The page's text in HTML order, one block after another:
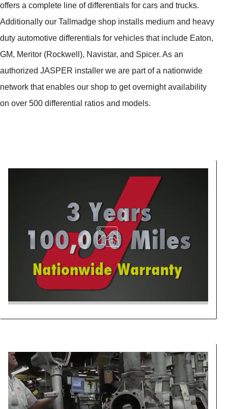
offers a complete line of differentials for cars and trucks.
Additionally our Tallmadge shop installs medium and heavy
duty automotive differentials for vehicles that include Eaton,
GM, Meritor (Rockwell), Navistar, and Spicer. As an
authorized JASPER installer we are part of a nationwide
network that enables our shop to get overnight availability
on over 500 differential ratios and models.